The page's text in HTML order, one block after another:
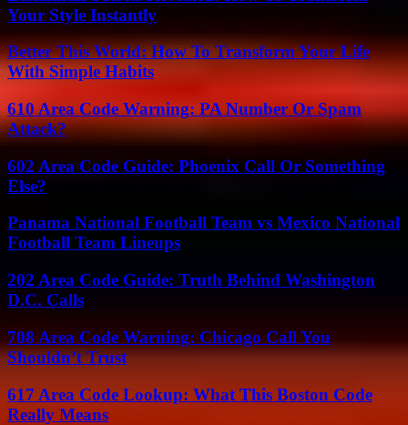
Your Style Instantly
Better This World: How To Transform Your Life
With Simple Habits
610 Area Code Warning: PA Number Or Spam
Attack?
602 Area Code Guide: Phoenix Call Or Something
Else?
Panama National Football Team vs Mexico National
Football Team Lineups
202 Area Code Guide: Truth Behind Washington
D.C. Calls
708 Area Code Warning: Chicago Call You
Shouldn’t Trust
617 Area Code Lookup: What This Boston Code
Really Means